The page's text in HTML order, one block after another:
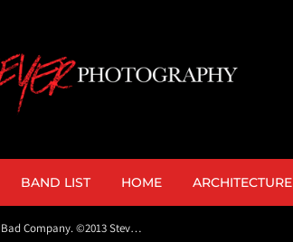
BAND LIST HOME ARCHITECTURE
Paul Rodgers of Bad Company. ©2013 Steve Ziegelmeyer